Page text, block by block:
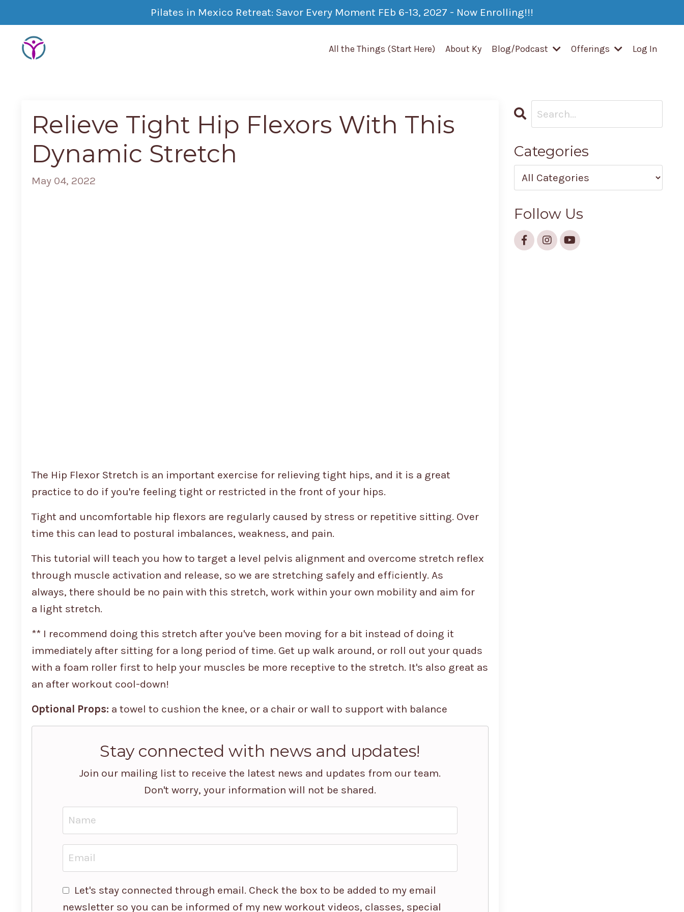
Pilates in Mexico Retreat: Savor Every Moment FEb 6-13, 2027 - Now Enrolling!!!
All the Things (Start Here) About Ky Blog/Podcast Offerings Log In
Relieve Tight Hip Flexors With This
Dynamic Stretch
May 04, 2022
The Hip Flexor Stretch is an important exercise for relieving tight hips, and it is a great
practice to do if you're feeling tight or restricted in the front of your hips.
Tight and uncomfortable hip flexors are regularly caused by stress or repetitive sitting. Over
time this can lead to postural imbalances, weakness, and pain.
This tutorial will teach you how to target a level pelvis alignment and overcome stretch reflex
through muscle activation and release, so we are stretching safely and efficiently. As
always, there should be no pain with this stretch, work within your own mobility and aim for
a light stretch.
** I recommend doing this stretch after you've been moving for a bit instead of doing it
immediately after sitting for a long period of time. Get up walk around, or roll out your quads
with a foam roller first to help your muscles be more receptive to the stretch. It's also great as
an after workout cool-down!
Optional Props: a towel to cushion the knee, or a chair or wall to support with balance
Stay connected with news and updates!
Join our mailing list to receive the latest news and updates from our team.
Don't worry, your information will not be shared.
Let's stay connected through email. Check the box to be added to my email
newsletter so you can be informed of my new workout videos, classes, special
Categories
Follow Us